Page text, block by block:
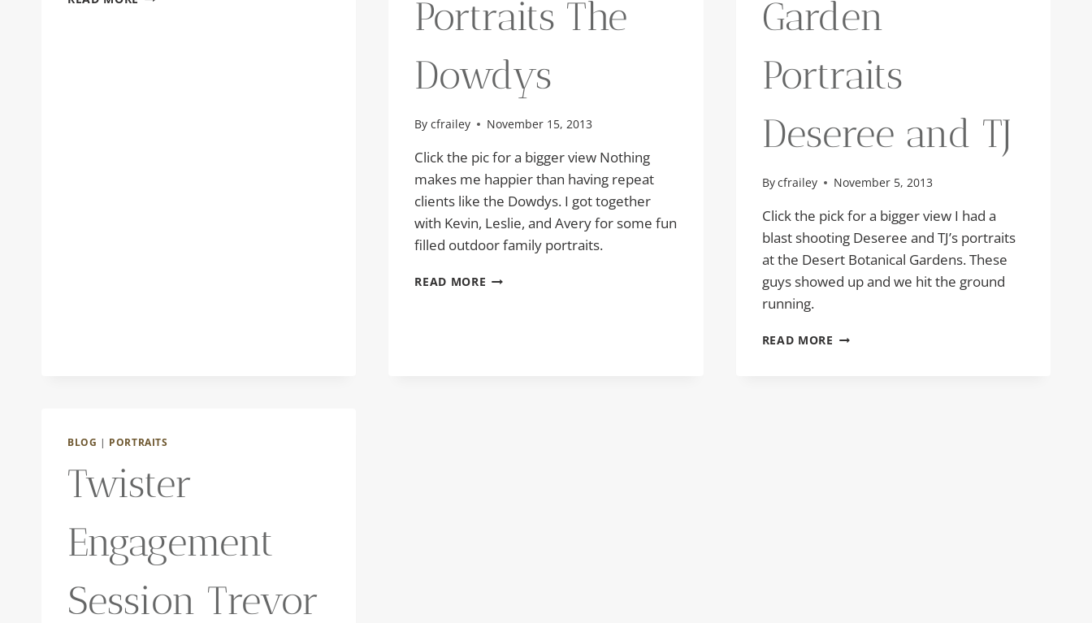
Portraits The
Dowdys
By cfrailey November 15, 2013
Click the pic for a bigger view Nothing
makes me happier than having repeat
clients like the Dowdys. I got together
with Kevin, Leslie, and Avery for some fun
filled outdoor family portraits.
READ MORE OUTDOOR
Garden
Portraits
Deseree and TJ
Bycfrailey November 5, 2013
Click the pick for a bigger view I had a
blast shooting Deseree and TJ’s portraits
at the Desert Botanical Gardens. These
guys showed up and we hit the ground
running.
READ MORE DESERT
BLOG | PORTRAITS
Twister
Engagement
Session Trevor